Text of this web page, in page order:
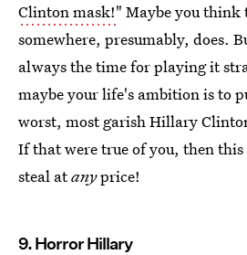
Clinton mask!" Maybe you think
somewhere, presumably, does.
always the time for playing it
maybe your life's ambition is to
worst, most garish Hillary
If that were true of you, then this
steal atanyprice!
9. Horror Hillary